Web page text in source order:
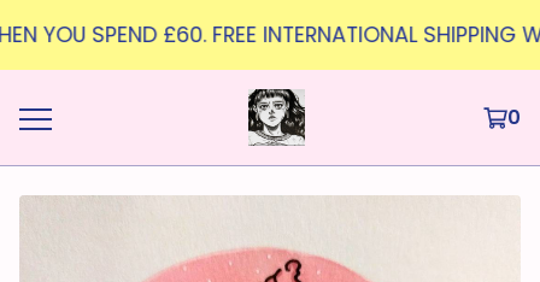
SPEND £60. FREE INTERNATIONAL SHIPPING
0